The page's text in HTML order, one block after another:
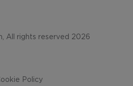
All rights reserved 2026
Policy